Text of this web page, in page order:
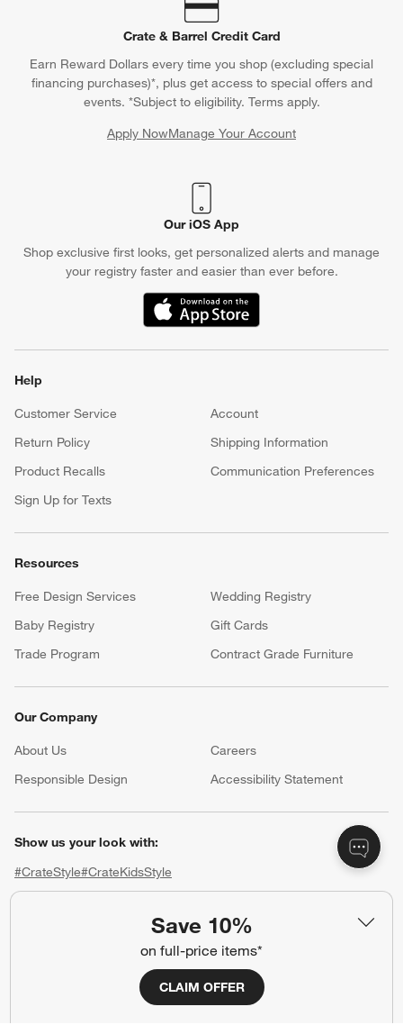
Save 10%
on full-price items*
CLAIM OFFER
Crate & Barrel Credit Card
Earn Reward Dollars every time you shop (excluding special
financing purchases)*, plus get access to special offers and
events. *Subject to eligibility. Terms apply.
Apply NowManage Your Account
(Opens in new window)
Our iOS App
Shop exclusive first looks, get personalized alerts and manage
your registry faster and easier than ever before.
(Opens in new window)
Help
Customer Service
Account
Return Policy
Shipping Information
Product Recalls
Communication Preferences
Sign Up for Texts
Resources
Free Design Services
Wedding Registry
Baby Registry
Gift Cards
Trade Program
Contract Grade Furniture
Our Company
About Us Careers
Responsible Design
Accessibility Statement
Show us your look with:
#CrateStyle#CrateKidsStyle
(Opens in new window)
(Opens in new window)
(Opens in new window)
(Opens in new window)